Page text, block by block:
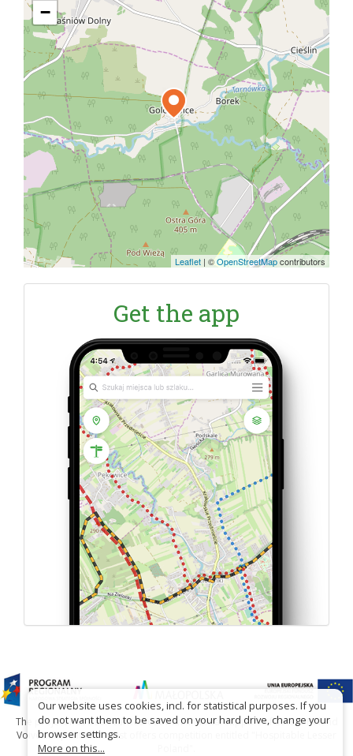
−
Leaflet | ©OpenStreetMapcontributors
Get the app
The project has been carried out with financial support of Lesser Poland
Voivodship within tourist offers competition entitled "Hospitable Lesser
Our website uses cookies, incl. for statistical purposes. If you
do not want them to be saved on your hard drive, change your
browser settings.
More on this...